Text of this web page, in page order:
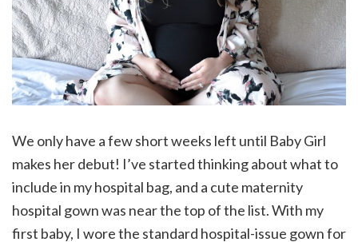
We only have a few short weeks left until Baby Girl
makes her debut! I’ve started thinking about what to
include in my hospital bag, and a cute maternity
hospital gown was near the top of the list. With my
first baby, I wore the standard hospital-issue gown for